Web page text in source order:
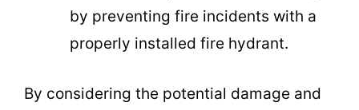
by preventing fire incidents with a
properly installed fire hydrant.
By considering the potential damage and